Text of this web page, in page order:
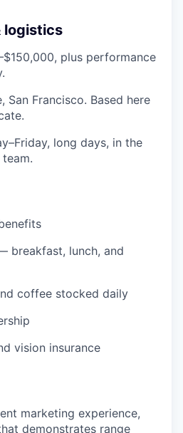
logistics
plus performance
San Francisco. Based here
long days, in the
breakfast, lunch, and
coffee stocked daily
vision insurance
marketing experience,
demonstrates range